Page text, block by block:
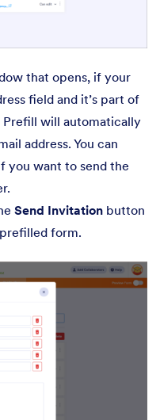
that opens, if your
field and it’s part of
will automatically
address. You can
you want to send the
Send Invitation button
form.